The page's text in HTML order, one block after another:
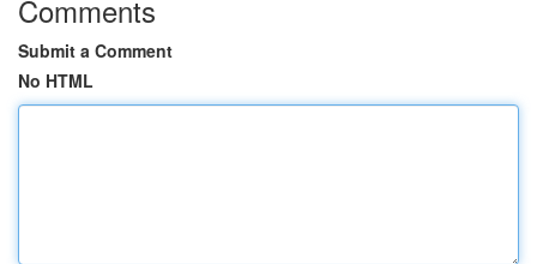
Comments
Submit a Comment
No HTML